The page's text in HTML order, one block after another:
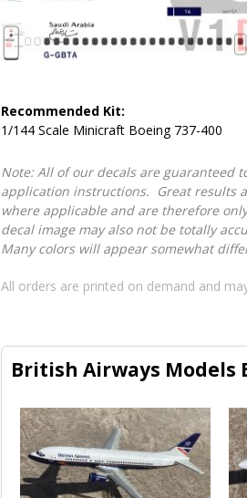
Recommended Kit:
1/144 Scale Minicraft Boeing 737-400
Note: All of our decals are guaranteed
application instructions. Great results
where applicable and are therefore
decal image may also not be totally
Many colors will appear somewhat
All orders are printed on demand and
British Airways Models